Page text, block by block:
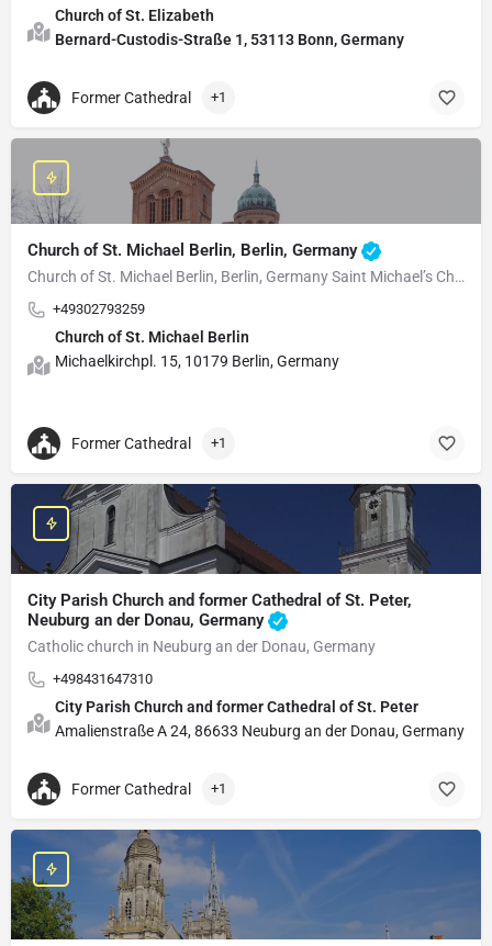
Church of St. Elizabeth
Bernard-Custodis-Straße 1, 53113 Bonn, Germany
Former Cathedral +1
Church of St. Michael Berlin, Berlin, Germany
Church of St. Michael Berlin, Berlin, Germany Saint Michael’s Church, known in German as…
+49302793259
Church of St. Michael Berlin
Michaelkirchpl. 15, 10179 Berlin, Germany
Former Cathedral +1
City Parish Church and former Cathedral of St. Peter,
Neuburg an der Donau, Germany
Catholic church in Neuburg an der Donau, Germany
+498431647310
City Parish Church and former Cathedral of St. Peter
Amalienstraße A 24, 86633 Neuburg an der Donau, Germany
Former Cathedral +1